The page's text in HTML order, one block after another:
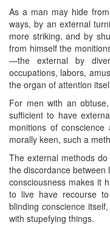
As a man may hide
ways, by an external
more striking, and by
from himself the
—the external by
occupations, labors,
the organ of attention
For men with an
sufficient to have
monitions of
morally keen, such a
The external methods
the discordance
consciousness makes it
to live have recourse
blinding conscience
with stupefying things.